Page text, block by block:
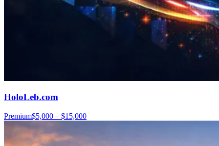
HoloLeb.com
Premium$5,000 – $15,000